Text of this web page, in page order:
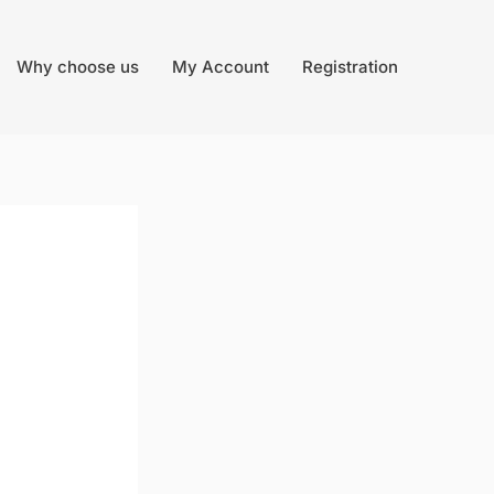
Why choose us My Account Registration